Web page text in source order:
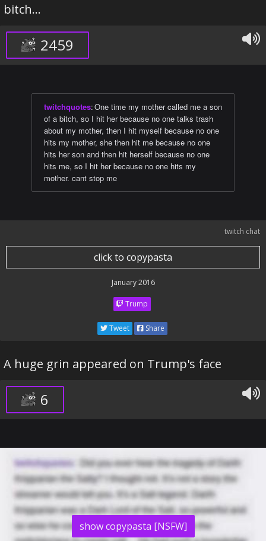
bitch...
2459
twitchquotes:One time my mother called me a son
of a bitch, so I hit her because no one talks trash
about my mother, then I hit myself because no one
hits my mother, she then hit me because no one
hits her son and then hit herself because no one
hits me, so I hit her because no one hits my
mother. cant stop me
twitch chat
click to copypasta
January 2016
Trump
Tweet Share
A huge grin appeared on Trump's face
6
show copypasta [NSFW]